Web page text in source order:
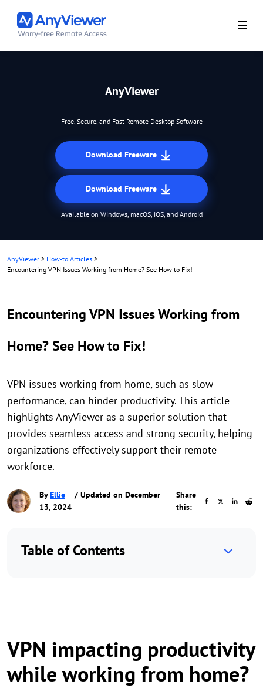
AnyViewer
Free, Secure, and Fast Remote Desktop Software
Download Freeware
Download Freeware
Available on Windows, macOS, iOS, and Android
AnyViewer > How-to Articles >
Encountering VPN Issues Working from Home? See How to Fix!
Encountering VPN Issues Working from
Home? See How to Fix!
VPN issues working from home, such as slow
performance, can hinder productivity. This article
highlights AnyViewer as a superior solution that
provides seamless access and strong security, helping
organizations effectively support their remote
workforce.
ByEllie
/ Updated on December
13, 2024
Share
this:
Table of Contents
VPN impacting productivity
while working from home?